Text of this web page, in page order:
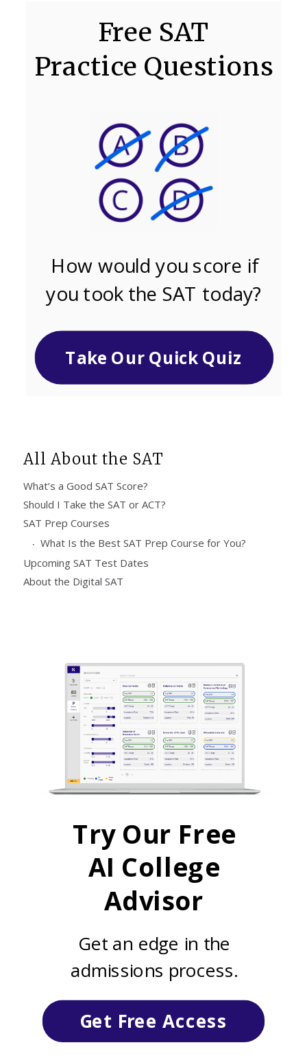
Take Our Quick Quiz
How would you score if
you took the SAT today?
Free SAT
Practice Questions
All About the SAT
What’s a Good SAT Score?
Should I Take the SAT or ACT?
SAT Prep Courses
What Is the Best SAT Prep Course for You?
Upcoming SAT Test Dates
About the Digital SAT
Get Free Access
Try Our Free
AI College
Advisor
Get an edge in the
admissions process.